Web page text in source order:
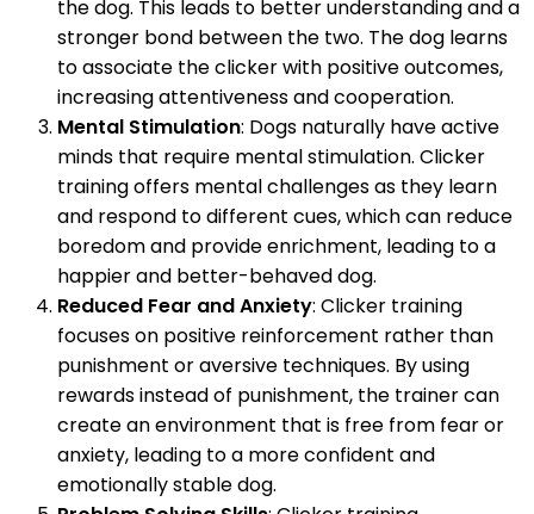
the dog. This leads to better understanding and a
stronger bond between the two. The dog learns
to associate the clicker with positive outcomes,
increasing attentiveness and cooperation.
Mental Stimulation: Dogs naturally have active
minds that require mental stimulation. Clicker
training offers mental challenges as they learn
and respond to different cues, which can reduce
boredom and provide enrichment, leading to a
happier and better-behaved dog.
Reduced Fear and Anxiety: Clicker training
focuses on positive reinforcement rather than
punishment or aversive techniques. By using
rewards instead of punishment, the trainer can
create an environment that is free from fear or
anxiety, leading to a more confident and
emotionally stable dog.